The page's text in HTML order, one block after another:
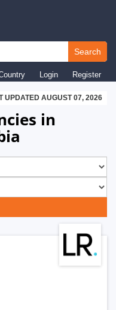
Search
Login Register
UPDATED AUGUST 07, 2026
in